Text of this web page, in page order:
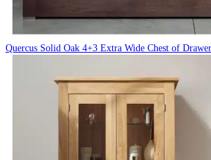
Quercus Solid Oak 4+3 Extra Wide Chest of